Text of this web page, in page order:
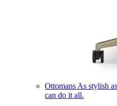
Ottomans As stylish
can do it all.